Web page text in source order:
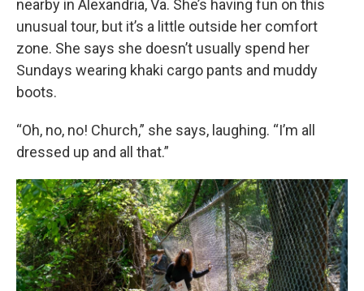
nearby in Alexandria, Va. She’s having fun on this
unusual tour, but it’s a little outside her comfort
zone. She says she doesn’t usually spend her
Sundays wearing khaki cargo pants and muddy
boots.
“Oh, no, no! Church,” she says, laughing. “I’m all
dressed up and all that.”